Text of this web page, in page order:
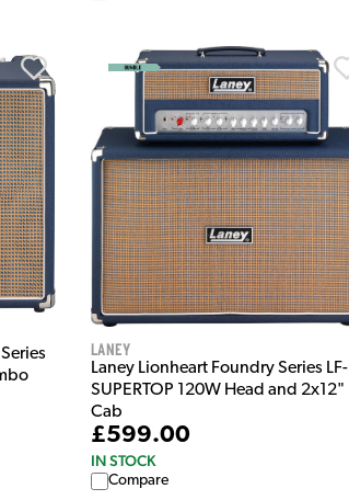
Laney
Laney Lionheart Foundry Series LF-
SUPERTOP 120W Head and 2x12"
Cab
£599.00
IN STOCK
Compare